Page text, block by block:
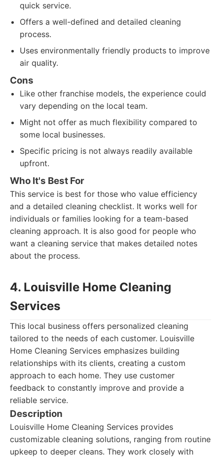
quick service.
Offers a well-defined and detailed cleaning
process.
Uses environmentally friendly products to improve
air quality.
Cons
Like other franchise models, the experience could
vary depending on the local team.
Might not offer as much flexibility compared to
some local businesses.
Specific pricing is not always readily available
upfront.
Who It's Best For
This service is best for those who value efficiency
and a detailed cleaning checklist. It works well for
individuals or families looking for a team-based
cleaning approach. It is also good for people who
want a cleaning service that makes detailed notes
about the process.
4. Louisville Home Cleaning
Services
This local business offers personalized cleaning
tailored to the needs of each customer. Louisville
Home Cleaning Services emphasizes building
relationships with its clients, creating a custom
approach to each home. They use customer
feedback to constantly improve and provide a
reliable service.
Description
Louisville Home Cleaning Services provides
customizable cleaning solutions, ranging from routine
upkeep to deeper cleans. They work closely with